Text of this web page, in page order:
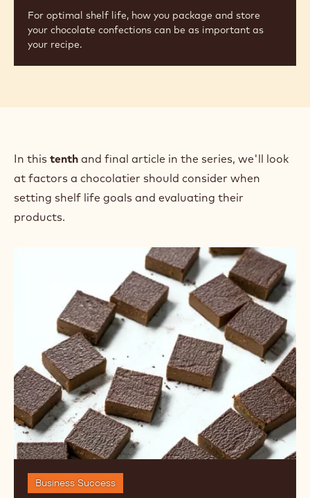
For optimal shelf life, how you package and store
your chocolate confections can be as important as
your recipe.
In this tenth and final article in the series, we'll look
at factors a chocolatier should consider when
setting shelf life goals and evaluating their
products.
Business Success
Evaluating
Products